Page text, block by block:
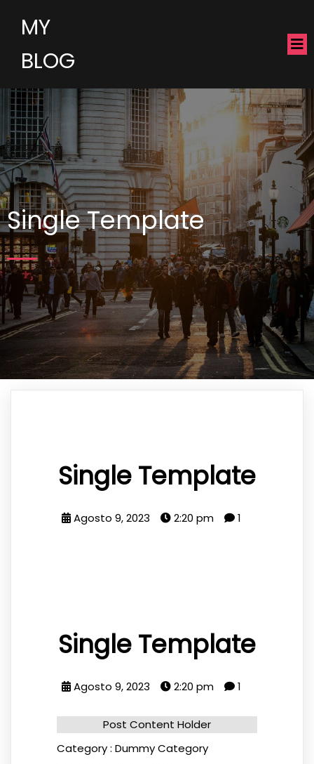
MY
BLOG
Single Template
Single Template
Agosto 9, 2023 2:20 pm 1
Single Template
Agosto 9, 2023 2:20 pm 1
Post Content Holder
Category : Dummy Category